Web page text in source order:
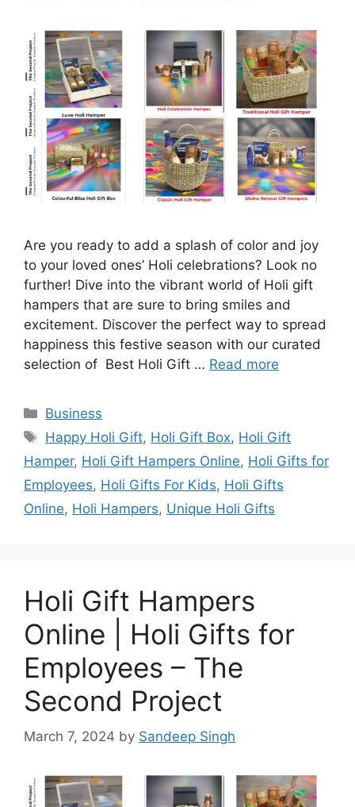
Are you ready to add a splash of color and joy
to your loved ones’ Holi celebrations? Look no
further! Dive into the vibrant world of Holi gift
hampers that are sure to bring smiles and
excitement. Discover the perfect way to spread
happiness this festive season with our curated
selection of Best Holi Gift … Read more
Categories
Business
Tags
Happy Holi Gift, Holi Gift Box, Holi Gift
Hamper, Holi Gift Hampers Online, Holi Gifts for
Employees, Holi Gifts For Kids, Holi Gifts
Online, Holi Hampers, Unique Holi Gifts
Holi Gift Hampers
Online | Holi Gifts for
Employees – The
Second Project
March 7, 2024 by Sandeep Singh